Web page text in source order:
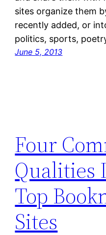
sites organize them
recently added, or
politics, sports,
June 5, 2013
Four
Qualities
Top
Sites